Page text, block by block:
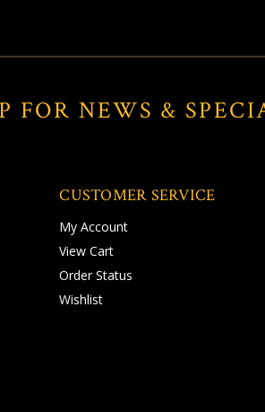
FOR NEWS &
CUSTOMER SERVICE
My Account
View Cart
Order Status
Wishlist